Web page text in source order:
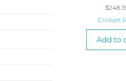
$
Crickett
Add to